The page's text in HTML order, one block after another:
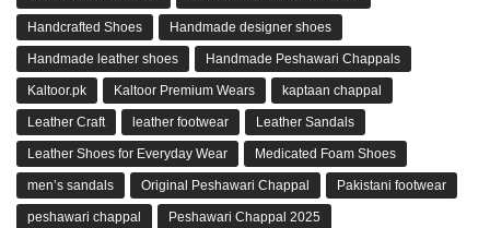
Handcrafted Shoes Handmade designer shoes
Handmade leather shoes Handmade Peshawari Chappals
Kaltoor.pk Kaltoor Premium Wears kaptaan chappal
Leather Craft leather footwear Leather Sandals
Leather Shoes for Everyday Wear Medicated Foam Shoes
men’s sandals Original Peshawari Chappal Pakistani footwear
peshawari chappal Peshawari Chappal 2025